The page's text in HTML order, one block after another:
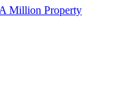
Million Property